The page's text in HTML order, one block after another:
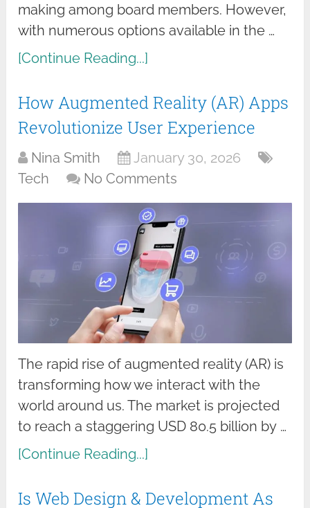
making among board members. However,
with numerous options available in the …
[Continue Reading...]
How Augmented Reality (AR) Apps
Revolutionize User Experience
Nina Smith
January 30, 2026
Tech
No Comments
The rapid rise of augmented reality (AR) is
transforming how we interact with the
world around us. The market is projected
to reach a staggering USD 80.5 billion by …
[Continue Reading...]
Is Web Design & Development As